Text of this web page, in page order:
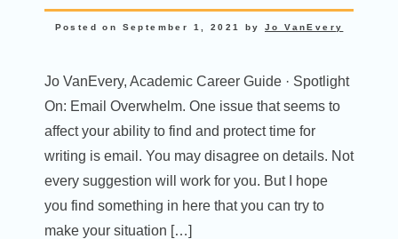
Posted on September 1, 2021 by Jo VanEvery
Jo VanEvery, Academic Career Guide · Spotlight
On: Email Overwhelm. One issue that seems to
affect your ability to find and protect time for
writing is email. You may disagree on details. Not
every suggestion will work for you. But I hope
you find something in here that you can try to
make your situation […]